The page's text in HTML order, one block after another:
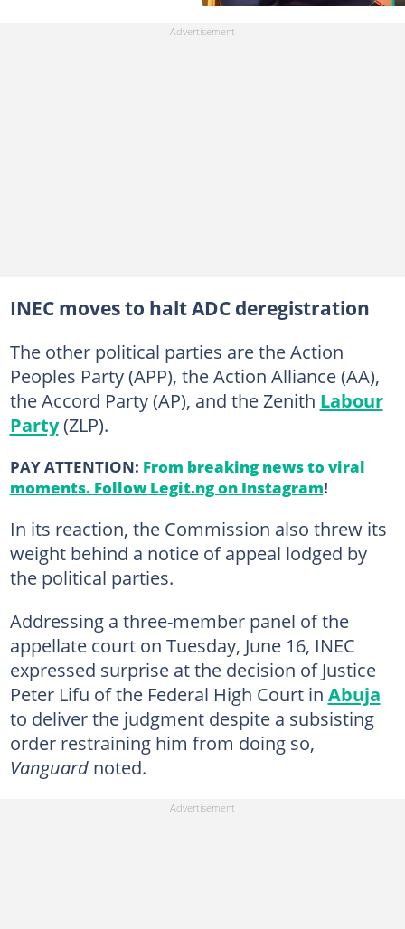
INEC moves to halt ADC deregistration
The other political parties are the Action
Peoples Party (APP), the Action Alliance (AA),
the Accord Party (AP), and the Zenith Labour
Party(ZLP).
PAY ATTENTION: From breaking news to viral
moments. Follow Legit.ng on Instagram!
In its reaction, the Commission also threw its
weight behind a notice of appeal lodged by
the political parties.
Addressing a three-member panel of the
appellate court on Tuesday, June 16, INEC
expressed surprise at the decision of Justice
Peter Lifu of the Federal High Court in Abuja
to deliver the judgment despite a subsisting
order restraining him from doing so,
Vanguardnoted.